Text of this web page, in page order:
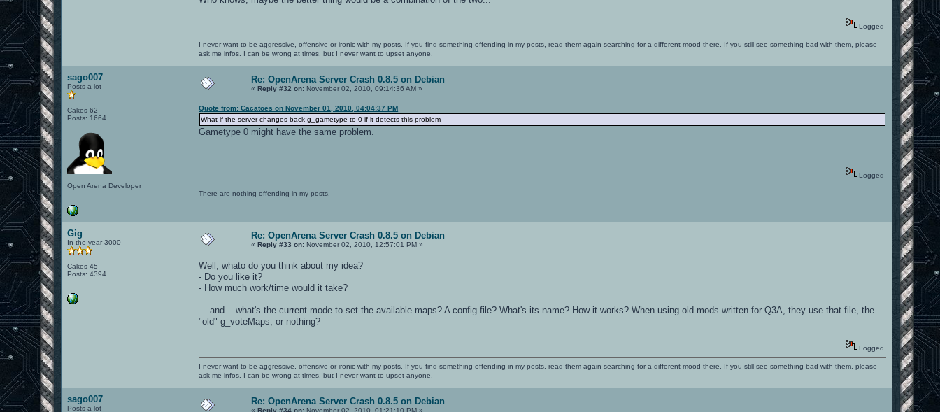
Logged
I never want to be aggressive, offensive or ironic with my posts. If you find something offending in my posts, read them again searching for a different mood there. If you still see something bad with them, please
ask me infos. I can be wrong at times, but I never want to upset anyone.
sago007
Posts a lot
Cakes 62
Posts: 1664
Open Arena Developer
Re: OpenArena Server Crash 0.8.5 on Debian
«Reply #32 on: November 02, 2010, 09:14:36 AM »
Quote from: Cacatoes on November 01, 2010, 04:04:37 PM
What if the server changes back g_gametype to 0 if it detects this problem
Gametype 0 might have the same problem.
Logged
There are nothing offending in my posts.
Gig
In the year 3000
Cakes 45
Posts: 4394
Re: OpenArena Server Crash 0.8.5 on Debian
«Reply #33 on: November 02, 2010, 12:57:01 PM »
Well, whato do you think about my idea?
- Do you like it?
- How much work/time would it take?
... and... what's the current mode to set the available maps? A config file? What's its name? How it works? When using old mods written for Q3A, they use that file, the
"old" g_voteMaps, or nothing?
Logged
I never want to be aggressive, offensive or ironic with my posts. If you find something offending in my posts, read them again searching for a different mood there. If you still see something bad with them, please
ask me infos. I can be wrong at times, but I never want to upset anyone.
sago007
Posts a lot
Re: OpenArena Server Crash 0.8.5 on Debian
«Reply #34 on: November 02, 2010, 01:21:10 PM »